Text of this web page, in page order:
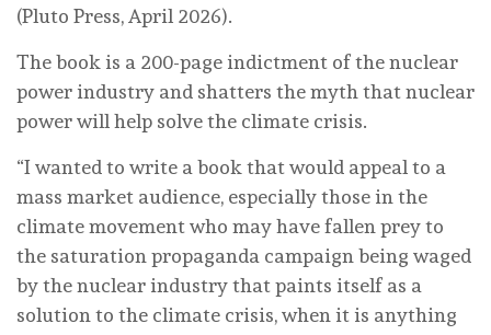
(Pluto Press, April 2026).
The book is a 200-page indictment of the nuclear
power industry and shatters the myth that nuclear
power will help solve the climate crisis.
“I wanted to write a book that would appeal to a
mass market audience, especially those in the
climate movement who may have fallen prey to
the saturation propaganda campaign being waged
by the nuclear industry that paints itself as a
solution to the climate crisis, when it is anything